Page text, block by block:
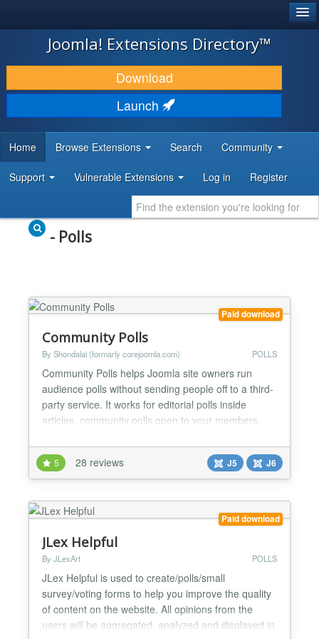
JOOMLA!
DOWNLOAD & EXTEND
DISCOVER & LEARN
DEVELOPER RESOURCES
Joomla! Extensions Directory™
Download
Launch
Home Browse Extensions Search Community
Support Vulnerable Extensions Log in Register
- Polls
Paid download
Community Polls
By Shondalai (formarly corejoomla.com) POLLS
Community Polls helps Joomla site owners run
audience polls without sending people off to a third-
party service. It works for editorial polls inside
articles, community polls open to your members,
answers than a comment form gives you. The
version 7 release rebuilds the admin around a
modern React app, adds AI helpers that suggest
options and summaris...
5 28 reviews J5 J6
Paid download
JLex Helpful
By JLexArt POLLS
JLex Helpful is used to create/polls/small
survey/voting forms to help you improve the quality
of content on the website. All opinions from the
users will be aggregated, analyzed and displayed in